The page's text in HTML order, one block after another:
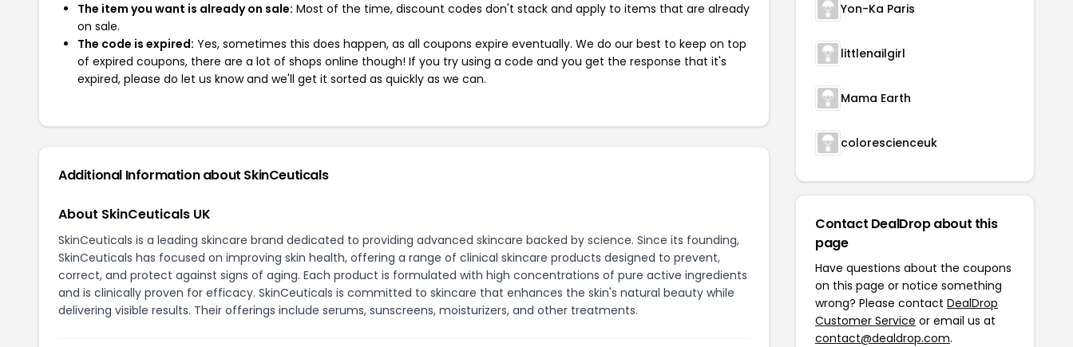
The item you want is already on sale: Most of the time, discount codes don't stack and apply to items that are already
on sale.
The code is expired: Yes, sometimes this does happen, as all coupons expire eventually. We do our best to keep on top
of expired coupons, there are a lot of shops online though! If you try using a code and you get the response that it's
expired, please do let us know and we'll get it sorted as quickly as we can.
Additional Information about SkinCeuticals
About SkinCeuticals UK
SkinCeuticals is a leading skincare brand dedicated to providing advanced skincare backed by science. Since its founding,
SkinCeuticals has focused on improving skin health, offering a range of clinical skincare products designed to prevent,
correct, and protect against signs of aging. Each product is formulated with high concentrations of pure active ingredients
and is clinically proven for efficacy. SkinCeuticals is committed to skincare that enhances the skin's natural beauty while
delivering visible results. Their offerings include serums, sunscreens, moisturizers, and other treatments.
Yon-Ka Paris
littlenailgirl
Mama Earth
colorescienceuk
Contact DealDrop about this
page
Have questions about the coupons
on this page or notice something
wrong? Please contact DealDrop
Customer Service or email us at
contact@dealdrop.com.